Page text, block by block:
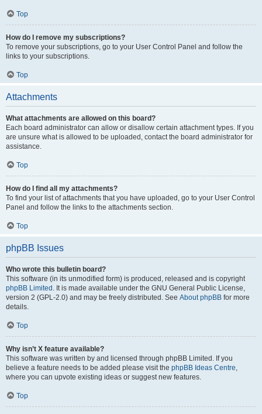
Top
How do I remove my subscriptions?
To remove your subscriptions, go to your User Control Panel and follow the
links to your subscriptions.
Top
Attachments
What attachments are allowed on this board?
Each board administrator can allow or disallow certain attachment types. If you
are unsure what is allowed to be uploaded, contact the board administrator for
assistance.
Top
How do I find all my attachments?
To find your list of attachments that you have uploaded, go to your User Control
Panel and follow the links to the attachments section.
Top
phpBB Issues
Who wrote this bulletin board?
This software (in its unmodified form) is produced, released and is copyright
phpBB Limited . It is made available under the GNU General Public License,
version 2 (GPL-2.0) and may be freely distributed. See About phpBB for more
details.
Top
Why isn’t X feature available?
This software was written by and licensed through phpBB Limited. If you
believe a feature needs to be added please visit the phpBB Ideas Centre
where you can upvote existing ideas or suggest new features.
Top